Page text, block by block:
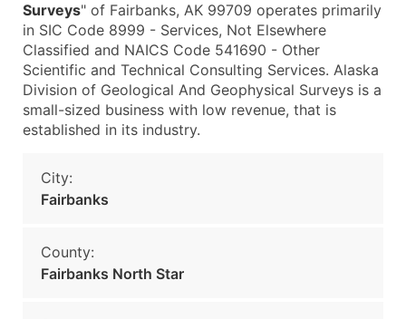
Surveys" of Fairbanks, AK 99709 operates primarily
in SIC Code 8999 - Services, Not Elsewhere
Classified and NAICS Code 541690 - Other
Scientific and Technical Consulting Services. Alaska
Division of Geological And Geophysical Surveys is a
small-sized business with low revenue, that is
established in its industry.
City:
Fairbanks
County:
Fairbanks North Star